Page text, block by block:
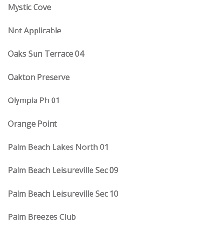
Mystic Cove
Not Applicable
Oaks Sun Terrace 04
Oakton Preserve
Olympia Ph 01
Orange Point
Palm Beach Lakes North 01
Palm Beach Leisureville Sec 09
Palm Beach Leisureville Sec 10
Palm Breezes Club